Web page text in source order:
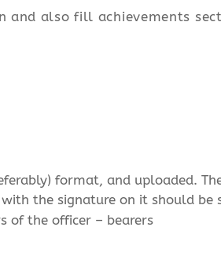
and also fill achievements
format, and uploaded.
the signature on it should be
of the officer – bearers